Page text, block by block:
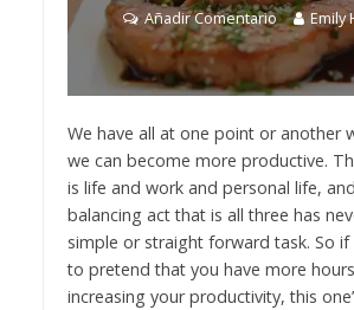
Añadir Comentario Emily
We have all at one point or another
we can become more productive.
is life and work and personal life,
balancing act that is all three has
simple or straight forward task. So
to pretend that you have more
increasing your productivity, this